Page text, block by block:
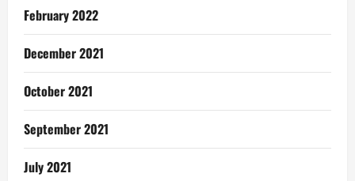
February 2022
December 2021
October 2021
September 2021
July 2021